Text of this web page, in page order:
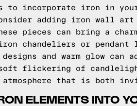
to incorporate iron in
adding iron wall
pieces can bring a
chandeliers or pendant
and warm glow can
flickering of
atmosphere that is both
ELEMENTS INTO